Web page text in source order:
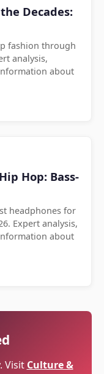
Decades:
fashion through
analysis,
about
Hop: Bass-
headphones for
Expert analysis,
about
Visit Culture &